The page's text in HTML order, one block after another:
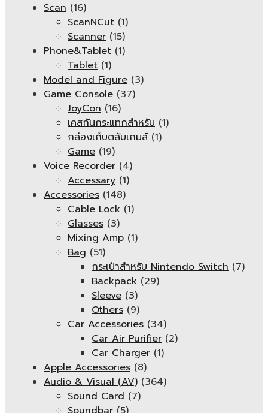
Scan (16)
ScanNCut (1)
Scanner (15)
Phone&Tablet (1)
Tablet (1)
Model and Figure (3)
Game Console (37)
JoyCon (16)
เคสกันกระแทกสำหรับ (1)
กล่องเก็บตลับเกมส์ (1)
Game (19)
Voice Recorder (4)
Accessary (1)
Accessories (148)
Cable Lock (1)
Glasses (3)
Mixing Amp (1)
Bag (51)
กระเป๋าสำหรับ Nintendo Switch (7)
Backpack (29)
Sleeve (3)
Others (9)
Car Accessories (34)
Car Air Purifier (2)
Car Charger (1)
Apple Accessories (8)
Audio & Visual (AV) (364)
Sound Card (7)